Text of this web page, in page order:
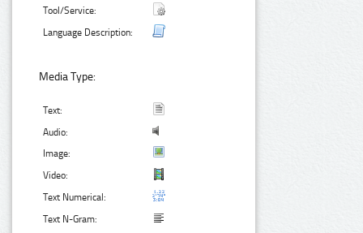
Tool/Service:
Language Description:
Media Type:
Text:
Audio:
Image:
Video:
Text Numerical:
Text N-Gram: